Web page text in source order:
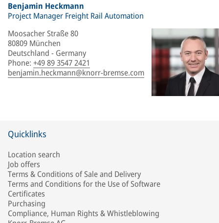
Benjamin Heckmann
Project Manager Freight Rail Automation
Moosacher Straße 80
80809 München
Deutschland - Germany
Phone: +49 89 3547 2421
benjamin.heckmann@knorr-bremse.com
Quicklinks
Location search
Job offers
Terms & Conditions of Sale and Delivery
Terms and Conditions for the Use of Software
Certificates
Purchasing
Compliance, Human Rights & Whistleblowing